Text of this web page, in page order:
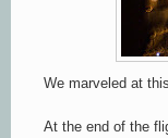
We marveled at
At the end of the